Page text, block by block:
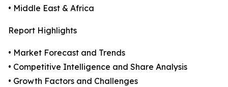
• Middle East & Africa
Report Highlights
• Market Forecast and Trends
• Competitive Intelligence and Share Analysis
• Growth Factors and Challenges